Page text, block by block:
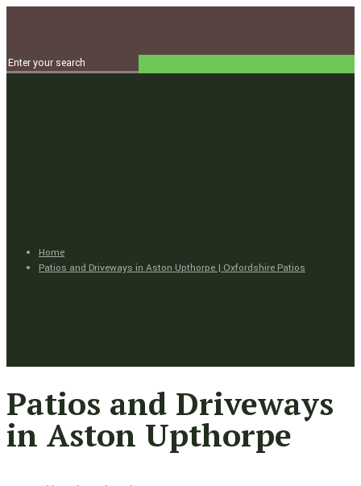
Home
Patios and Driveways in Aston Upthorpe | Oxfordshire Patios
Patios and Driveways
in Aston Upthorpe